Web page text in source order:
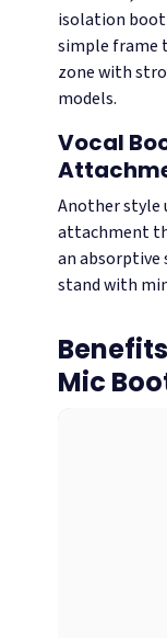
isolation
simple frame
zone with
models.
Vocal
Another style
attachment
an absorptive
stand with
Mic